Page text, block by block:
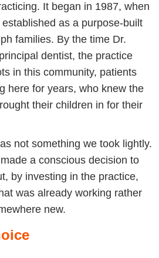
It began in 1987, when
as a purpose-built
families. By the time Dr.
dentist, the practice
in this community, patients
here for years, who knew the
their children in for their
not something we took lightly.
a conscious decision to
by investing in the practice,
was already working rather
new.